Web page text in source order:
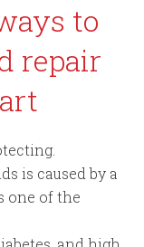
to
repair
is caused by a
one of the